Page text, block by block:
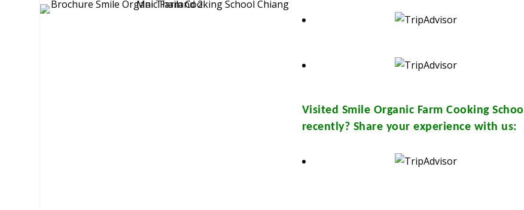
Visited Smile Organic Farm Cooking School
recently? Share your experience with us: